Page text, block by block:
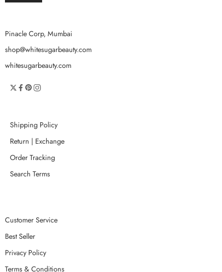
Pinacle Corp, Mumbai
shop@whitesugarbeauty.com
whitesugarbeauty.com
Shipping Policy
Return | Exchange
Order Tracking
Search Terms
Customer Service
Best Seller
Privacy Policy
Terms & Conditions